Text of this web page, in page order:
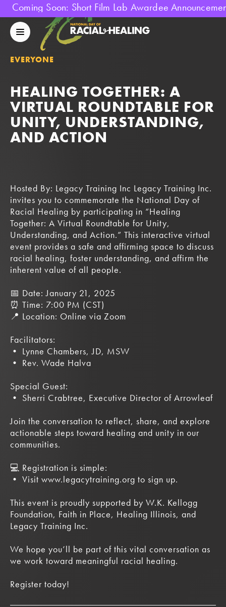
National
Day
Of
Healing
Coming Soon: Short Film Lab Awardee Announcement!
Mobile
Menu
EVERYONE
HEALING TOGETHER: A
VIRTUAL ROUNDTABLE FOR
UNITY, UNDERSTANDING,
AND ACTION
Hosted By: Legacy Training Inc Legacy Training Inc.
invites you to commemorate the National Day of
Racial Healing by participating in “Healing
Together: A Virtual Roundtable for Unity,
Understanding, and Action.” This interactive virtual
event provides a safe and affirming space to discuss
racial healing, foster understanding, and affirm the
inherent value of all people.
📅 Date: January 21, 2025
⏰ Time: 7:00 PM (CST)
📍 Location: Online via Zoom
Facilitators:
• Lynne Chambers, JD, MSW
• Rev. Wade Halva
Special Guest:
• Sherri Crabtree, Executive Director of Arrowleaf
Join the conversation to reflect, share, and explore
actionable steps toward healing and unity in our
communities.
💻 Registration is simple:
• Visit www.legacytraining.org to sign up.
This event is proudly supported by W.K. Kellogg
Foundation, Faith in Place, Healing Illinois, and
Legacy Training Inc.
We hope you’ll be part of this vital conversation as
we work toward meaningful racial healing.
Register today!